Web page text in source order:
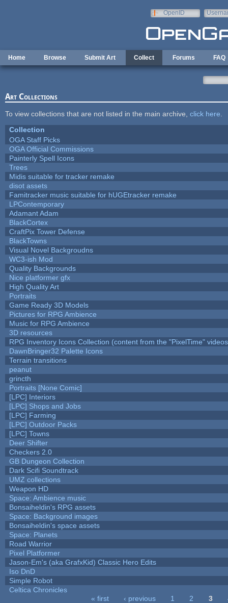
OpenID
Home Browse Submit Art Collect Forums FAQ
Art Collections
To view collections that are not listed in the main archive, click here
Collection
OGA Staff Picks
OGA Official Commissions
Painterly Spell Icons
Trees
Midis suitable for tracker remake
disot assets
Famitracker music suitable for hUGEtracker remake
LPContemporary
Adamant Adam
BlackCortex
CraftPix Tower Defense
BlackTowns
Visual Novel Backgroudns
WC3-ish Mod
Quality Backgrounds
Nice platformer gfx
High Quality Art
Portraits
Game Ready 3D Models
Pictures for RPG Ambience
Music for RPG Ambience
3D resources
RPG Inventory Icons Collection (content from the "PixelTime"
DawnBringer32 Palette Icons
Terrain transitions
peanut
grincth
Portraits [None Comic]
[LPC] Interiors
[LPC] Shops and Jobs
[LPC] Farming
[LPC] Outdoor Packs
[LPC] Towns
Deer Shifter
Checkers 2.0
GB Dungeon Collection
Dark Scifi Soundtrack
UMZ collections
Weapon HD
Space: Ambience music
Bonsaiheldin's RPG assets
Space: Background images
Bonsaiheldin's space assets
Space: Planets
Road Warrior
Pixel Platformer
Jason-Em's (aka GrafxKid) Classic Hero Edits
Iso DnD
Simple Robot
Celtica Chronicles
« first ‹ previous 1 2 3